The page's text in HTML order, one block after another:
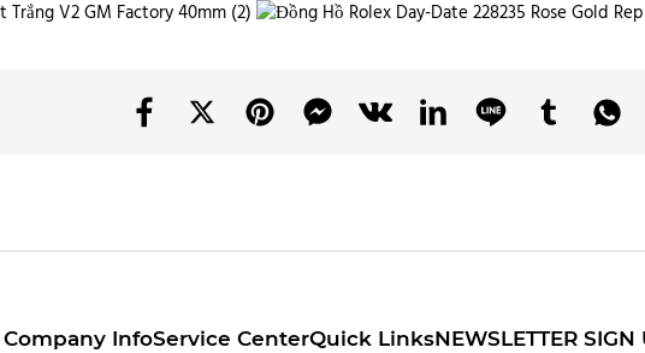
Company InfoService CenterQuick LinksNEWSLETTER SIGN